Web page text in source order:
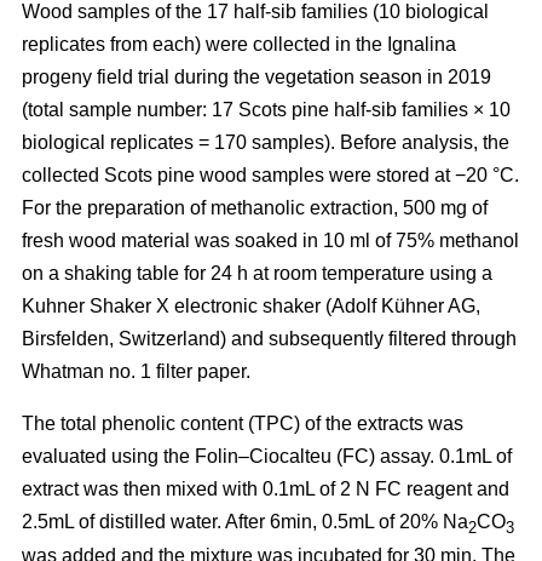
Wood samples of the 17 half-sib families (10 biological
replicates from each) were collected in the Ignalina
progeny field trial during the vegetation season in 2019
(total sample number: 17 Scots pine half-sib families × 10
biological replicates = 170 samples). Before analysis, the
collected Scots pine wood samples were stored at −20 °C.
For the preparation of methanolic extraction, 500 mg of
fresh wood material was soaked in 10 ml of 75% methanol
on a shaking table for 24 h at room temperature using a
Kuhner Shaker X electronic shaker (Adolf Kühner AG,
Birsfelden, Switzerland) and subsequently filtered through
Whatman no. 1 filter paper.
The total phenolic content (TPC) of the extracts was
evaluated using the Folin–Ciocalteu (FC) assay. 0.1mL of
extract was then mixed with 0.1mL of 2 N FC reagent and
2.5mL of distilled water. After 6min, 0.5mL of 20% Na2CO3
was added and the mixture was incubated for 30 min. The